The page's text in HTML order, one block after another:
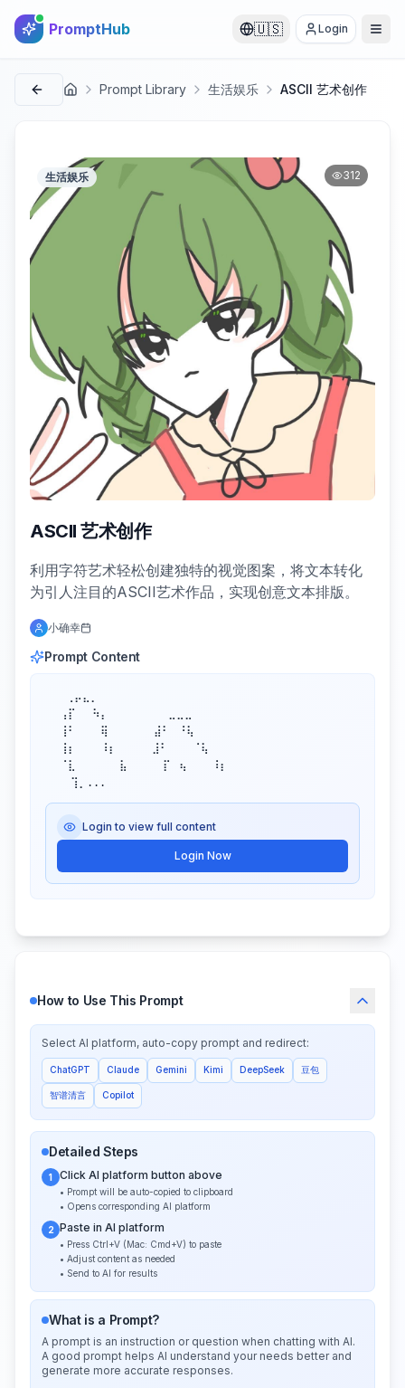
PromptHub 🇺🇸 Login
首页 Prompt Library 生活娱乐 ASCII 艺术创作
生活娱乐 312
ASCII 艺术创作
利用字符艺术轻松创建独特的视觉图案，将文本转化
为引人注目的ASCII艺术作品，实现创意文本排版。
小确幸
Prompt Content
⠀  ⢀⡤⣄⡀
⠀　 ⢹⡀...
Login to view full content
Login Now
How to Use This Prompt
Select AI platform, auto-copy prompt and redirect:
ChatGPT Claude Gemini Kimi DeepSeek 豆包
智谱清言 Copilot
Detailed Steps
1 Click AI platform button above
• Prompt will be auto-copied to clipboard
• Opens corresponding AI platform
2 Paste in AI platform
• Press Ctrl+V (Mac: Cmd+V) to paste
• Adjust content as needed
• Send to AI for results
What is a Prompt?
A prompt is an instruction or question when chatting with AI.
A good prompt helps AI understand your needs better and
generate more accurate responses.